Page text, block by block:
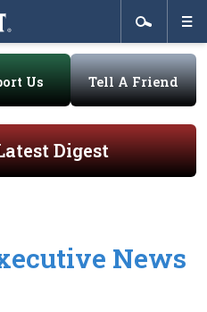
Us Tell A Friend
Digest
News